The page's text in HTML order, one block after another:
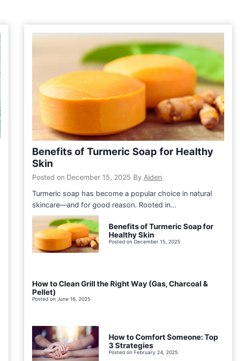
Benefits of Turmeric Soap for Healthy
Skin
Posted on December 15, 2025 By Aiden
Turmeric soap has become a popular choice in natural
skincare—and for good reason. Rooted in…
Benefits of Turmeric Soap for
Healthy Skin
Posted onDecember 15, 2025
How to Clean Grill the Right Way (Gas, Charcoal &
Pellet)
Posted on June 16, 2025
How to Comfort Someone: Top
3 Strategies
Posted onFebruary 24, 2025